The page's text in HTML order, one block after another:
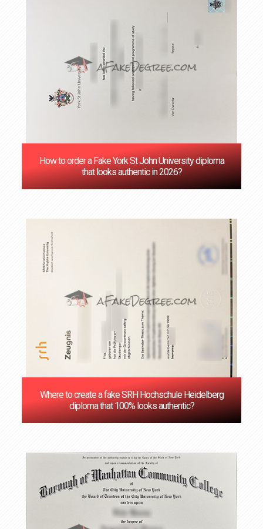
How to order a Fake York St John University diploma
that looks authentic in 2026?
Where to create a fake SRH Hochschule Heidelberg
diploma that 100% looks authentic?